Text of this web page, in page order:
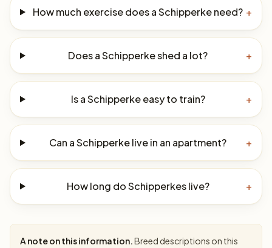
How much exercise does a Schipperke need? +
Does a Schipperke shed a lot? +
Is a Schipperke easy to train? +
Can a Schipperke live in an apartment? +
How long do Schipperkes live? +
A note on this information.Breed descriptions on this